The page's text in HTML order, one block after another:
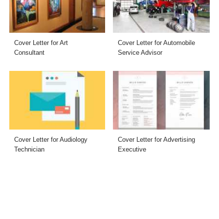
Cover Letter for Art
Consultant
Cover Letter for Automobile
Service Advisor
Cover Letter for Audiology
Technician
Cover Letter for Advertising
Executive